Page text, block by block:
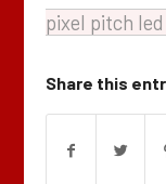
pixel pitch
Share this